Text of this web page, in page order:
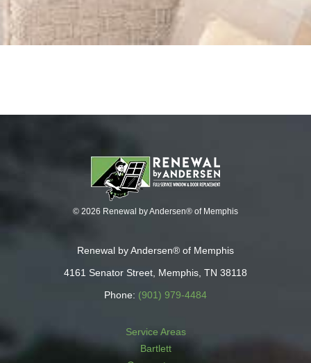
© 2026 Renewal by Andersen® of Memphis
Renewal by Andersen® of Memphis
4161 Senator Street, Memphis, TN 38118
Phone: (901) 979-4484
Service Areas
Bartlett